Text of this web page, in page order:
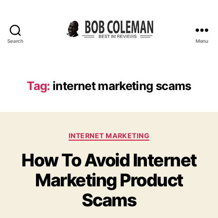
Search
C
o
e
a
R
e
v
i
e
w
Menu
Tag: internet marketing scams
C
t
e
g
o
r
i
INTERNET MARKETING
How To Avoid Internet
Marketing Product
Scams